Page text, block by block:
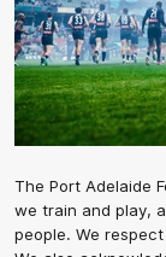
The Port Adelaide
we train and play,
people. We